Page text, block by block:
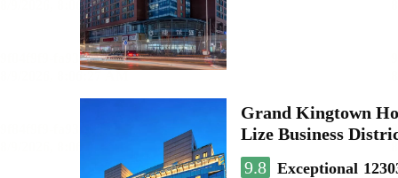
Grand Kingtown
Lize Business
9.8 Exceptional